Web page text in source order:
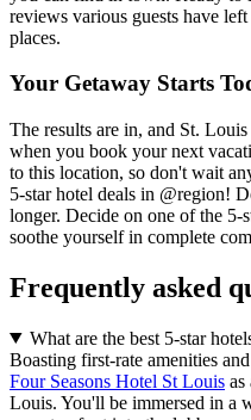
reviews various guests have
places.
Your Getaway Starts
The results are in, and St.
when you book your next
to this location, so don't wait
5-star hotel deals in @region!
longer. Decide on one of the 5-
soothe yourself in complete
Frequently asked
What are the best 5-star
Boasting first-rate amenities
Four Seasons Hotel St Louis as
Louis. You'll be immersed in a